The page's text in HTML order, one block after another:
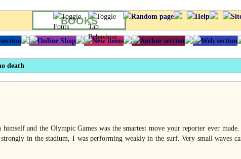
BOOKS
death
and the Olympic Games was the smartest move your reporter ever
in the stadium, I was performing weakly in the surf. Very small waves